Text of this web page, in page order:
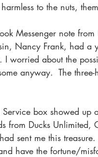
to the nuts,
Messenger note from
Nancy Frank, had a
I worried about the
anyway.  The
box showed up
from Ducks Unlimited,
sent me this treasure.
have the fortune/